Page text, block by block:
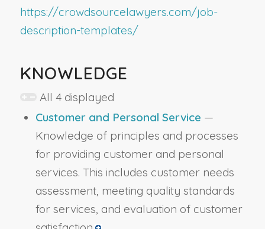
https://crowdsourcelawyers.com/job-
description-templates/
KNOWLEDGE
All 4 displayed
Customer and Personal Service —
Knowledge of principles and processes
for providing customer and personal
services. This includes customer needs
assessment, meeting quality standards
for services, and evaluation of customer